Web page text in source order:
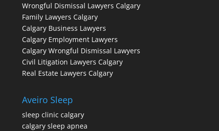
Wrongful Dismissal Lawyers Calgary
Family Lawyers Calgary
Calgary Business Lawyers
Calgary Employment Lawyers
Calgary Wrongful Dismissal Lawyers
Civil Litigation Lawyers Calgary
Real Estate Lawyers Calgary
Aveiro Sleep
sleep clinic calgary
calgary sleep apnea